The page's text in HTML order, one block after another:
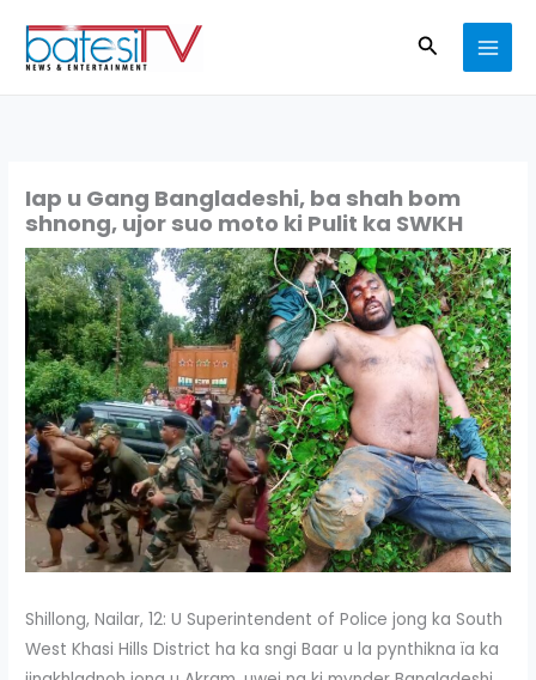
content
Search
Iap u Gang Bangladeshi, ba shah bom
shnong, ujor suo moto ki Pulit ka SWKH
Shillong, Nailar, 12: U Superintendent of Police jong ka South
West Khasi Hills District ha ka sngi Baar u la pynthikna ïa ka